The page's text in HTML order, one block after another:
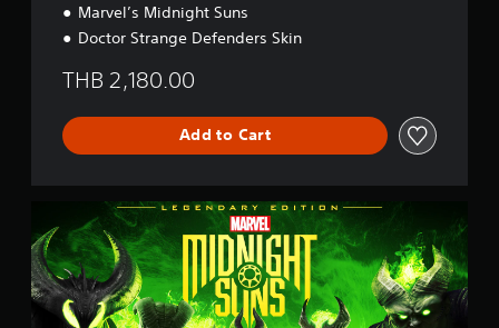
Marvel’s Midnight Suns
Doctor Strange Defenders Skin
THB 2,180.00
Add to Cart
e
g
e
n
d